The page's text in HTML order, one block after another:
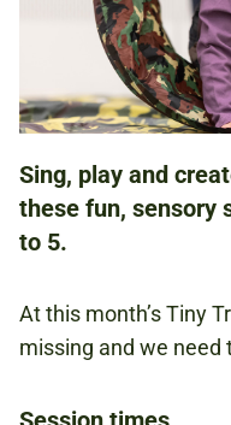
11.00AM -
1.30PM -
FAMILIES
NATIONAL ARMY
£5.00
Sing, play and
these fun, sensory
to 5.
At this month’s Tiny
missing and we need